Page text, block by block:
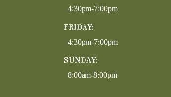
4:30pm-7:00pm
FRIDAY:
4:30pm-7:00pm
SUNDAY:
8:00am-8:00pm